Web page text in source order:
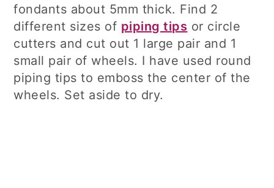
fondants about 5mm thick. Find 2
different sizes of piping tips or circle
cutters and cut out 1 large pair and 1
small pair of wheels. I have used round
piping tips to emboss the center of the
wheels. Set aside to dry.